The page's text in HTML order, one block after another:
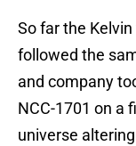
So far the
followed the
and company
NCC-1701 on a
universe